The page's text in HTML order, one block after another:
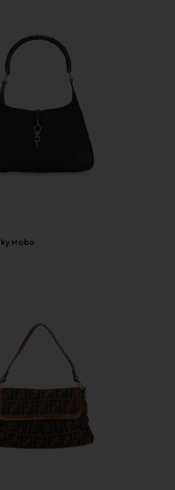
Gucci Jackie Kandinsky Hobo Bag
Hobo
Fendi Zucca Chef Shoulder Bag